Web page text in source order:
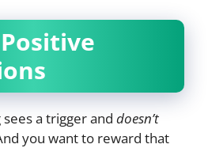
a trigger and doesn’t
you want to reward that